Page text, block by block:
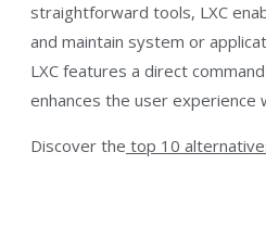
straightforward tools, LXC
and maintain system or
LXC features a direct
enhances the user experience
Discover the top 10